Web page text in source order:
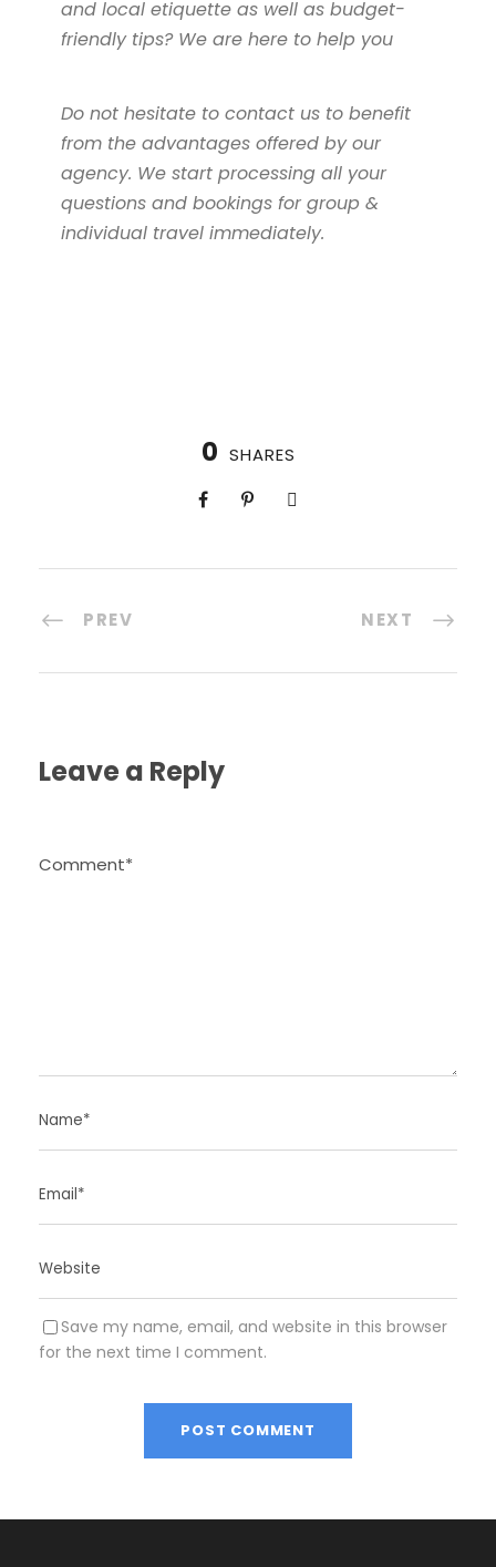
and local etiquette as well as budget-
friendly tips? We are here to help you
Do not hesitate to contact us to benefit
from the advantages offered by our
agency. We start processing all your
questions and bookings for group &
individual travel immediately.
0 SHARES
PREV NEXT
Leave a Reply
Save my name, email, and website in this browser
for the next time I comment.
l